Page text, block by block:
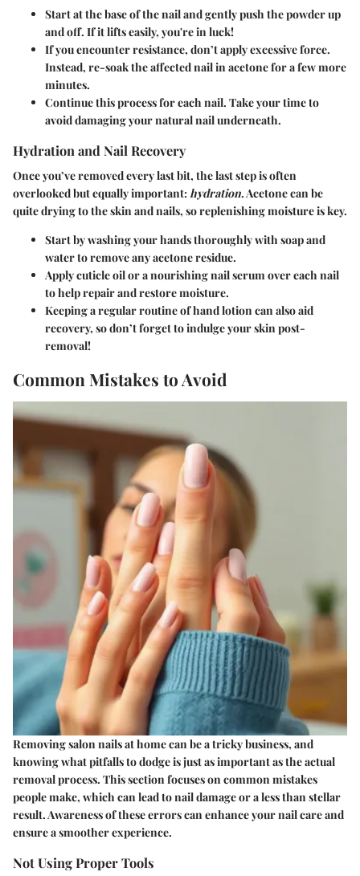
Start at the base of the nail and gently push the powder up
and off. If it lifts easily, you're in luck!
If you encounter resistance, don’t apply excessive force.
Instead, re-soak the affected nail in acetone for a few more
minutes.
Continue this process for each nail. Take your time to
avoid damaging your natural nail underneath.
Hydration and Nail Recovery
Once you’ve removed every last bit, the last step is often
overlooked but equally important:hydration. Acetone can be
quite drying to the skin and nails, so replenishing moisture is key.
Start by washing your hands thoroughly with soap and
water to remove any acetone residue.
Apply cuticle oil or a nourishing nail serumover each nail
to help repair and restore moisture.
Keeping a regular routine of hand lotion can also aid
recovery, so don’t forget to indulge your skin post-
removal!
Common Mistakes to Avoid
Removing salon nails at home can be a tricky business, and
knowing what pitfalls to dodge is just as important as the actual
removal process. This section focuses oncommon mistakes
people make, which can lead to nail damage or a less than stellar
result. Awareness of these errors can enhance your nail care and
ensure a smoother experience.
Not Using Proper Tools